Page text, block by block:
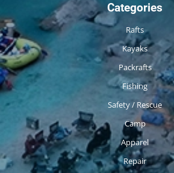
Categories
Rafts
Kayaks
Packrafts
Fishing
Safety / Rescue
Camp
Apparel
Repair